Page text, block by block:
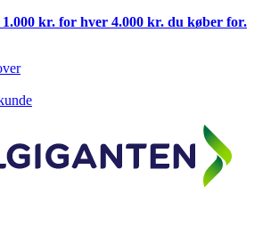
kr. for hver 4.000 kr. du køber for.